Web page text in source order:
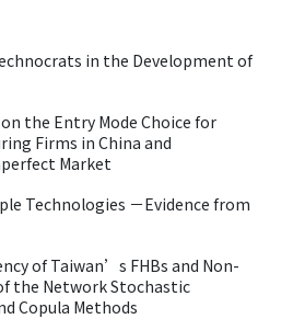
in the Development of
the Entry Mode Choice for
Firms in China and
Market
Technologies －Evidence from
of Taiwan’s FHBs and Non-
the Network Stochastic
Copula Methods